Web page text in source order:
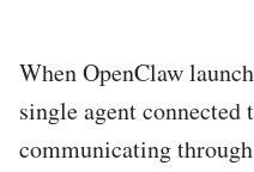
When OpenClaw
single agent
communicating